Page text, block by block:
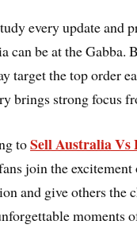
every update and
can be at the
target the top order
brings strong focus
toSell Australia Vs
join the excitement
and give others
moments